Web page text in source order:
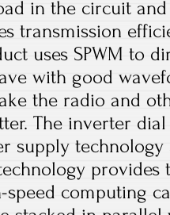
in the circuit
transmission
uses SPWM to
with good
the radio and
The inverter
supply
speed computing